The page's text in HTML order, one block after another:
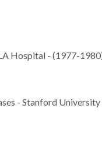
Hospital - (1977-
- Stanford